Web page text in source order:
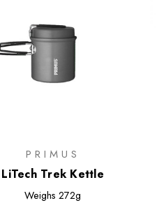
PRIMUS
LiTech Trek Kettle
Weighs 272g